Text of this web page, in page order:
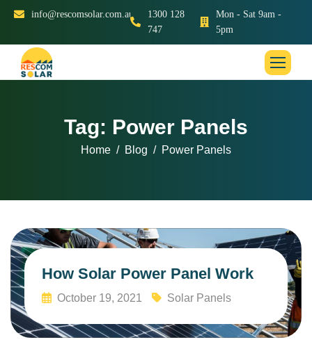
info@rescomsolar.com.au
1300 128
747
Mon - Sat 9am -
5pm
Tag: Power Panels
Home Blog Power Panels
How Solar Power Panel Work
October 19, 2021 Solar Panels
Read More